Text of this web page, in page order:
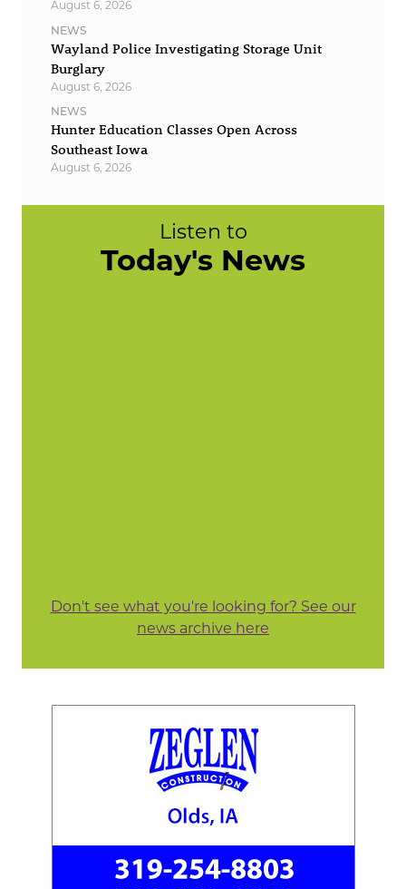
August 6, 2026
NEWS
Wayland Police Investigating Storage Unit
Burglary
August 6, 2026
NEWS
Hunter Education Classes Open Across
Southeast Iowa
August 6, 2026
Listen to
Today's News
Don't see what you're looking for? See our
news archive here